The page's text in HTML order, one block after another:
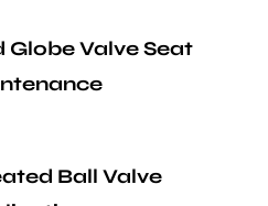
Globe Valve Seat
Ball Valve